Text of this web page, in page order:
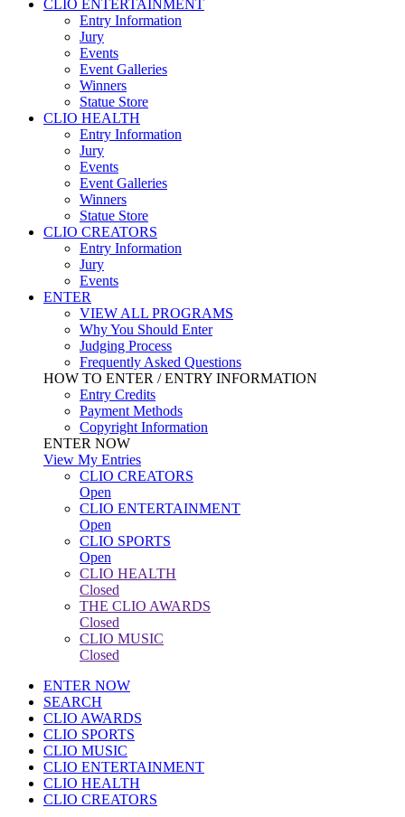
CLIO ENTERTAINMENT
Entry Information
Jury
Events
Event Galleries
Winners
Statue Store
CLIO HEALTH
Entry Information
Jury
Events
Event Galleries
Winners
Statue Store
CLIO CREATORS
Entry Information
Jury
Events
ENTER
VIEW ALL PROGRAMS
Why You Should Enter
Judging Process
Frequently Asked Questions
HOW TO ENTER / ENTRY INFORMATION
Entry Credits
Payment Methods
Copyright Information
ENTER NOW
View My Entries
CLIO CREATORS
Open
CLIO ENTERTAINMENT
Open
CLIO SPORTS
Open
CLIO HEALTH
Closed
THE CLIO AWARDS
Closed
CLIO MUSIC
Closed
ENTER NOW
SEARCH
CLIO AWARDS
CLIO SPORTS
CLIO MUSIC
CLIO ENTERTAINMENT
CLIO HEALTH
CLIO CREATORS